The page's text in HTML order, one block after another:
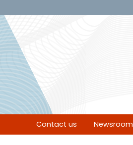
Contact us Newsroom